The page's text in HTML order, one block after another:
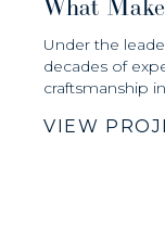
Under the
decades of
craftsmanship
VIEW